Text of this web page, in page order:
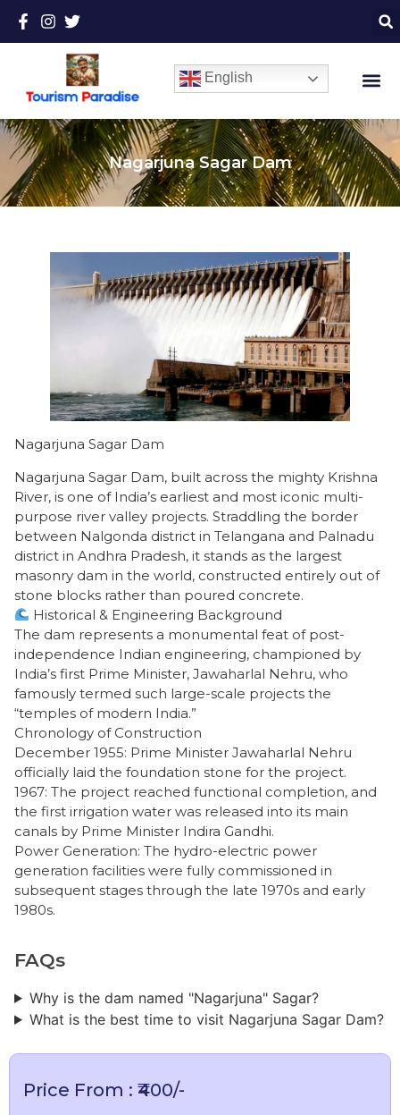
English
Nagarjuna Sagar Dam
Nagarjuna Sagar Dam
Nagarjuna Sagar Dam, built across the mighty Krishna
River, is one of India’s earliest and most iconic multi-
purpose river valley projects. Straddling the border
between Nalgonda district in Telangana and Palnadu
district in Andhra Pradesh, it stands as the largest
masonry dam in the world, constructed entirely out of
stone blocks rather than poured concrete.
Historical & Engineering Background
​The dam represents a monumental feat of post-
independence Indian engineering, championed by
India’s first Prime Minister, Jawaharlal Nehru, who
famously termed such large-scale projects the
“temples of modern India.”
​Chronology of Construction
​December 1955: Prime Minister Jawaharlal Nehru
officially laid the foundation stone for the project.
​1967: The project reached functional completion, and
the first irrigation water was released into its main
canals by Prime Minister Indira Gandhi.
​Power Generation: The hydro-electric power
generation facilities were fully commissioned in
subsequent stages through the late 1970s and early
1980s.
FAQs
Why is the dam named "Nagarjuna" Sagar?
What is the best time to visit Nagarjuna Sagar Dam?
Price From : ₹400/-